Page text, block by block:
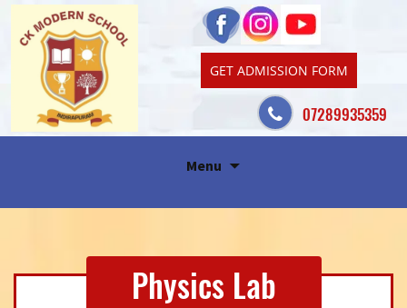
GET ADMISSION FORM
07289935359
Menu
Physics Lab